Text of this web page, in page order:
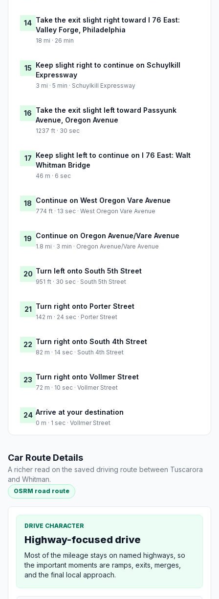
14 Take the exit slight right toward I 76 East:
Valley Forge, Philadelphia
18 mi · 26 min
15 Keep slight right to continue on Schuylkill
Expressway
3 mi · 5 min · Schuylkill Expressway
16 Take the exit slight left toward Passyunk
Avenue, Oregon Avenue
1237 ft · 30 sec
17 Keep slight left to continue on I 76 East: Walt
Whitman Bridge
46 m · 6 sec
18 Continue on West Oregon Vare Avenue
774 ft · 13 sec · West Oregon Vare Avenue
19 Continue on Oregon Avenue/Vare Avenue
1.8 mi · 3 min · Oregon Avenue/Vare Avenue
20 Turn left onto South 5th Street
951 ft · 30 sec · South 5th Street
21 Turn right onto Porter Street
142 m · 24 sec · Porter Street
22 Turn right onto South 4th Street
82 m · 14 sec · South 4th Street
23 Turn right onto Vollmer Street
72 m · 10 sec · Vollmer Street
24 Arrive at your destination
0 m · 1 sec · Vollmer Street
Car Route Details
A richer read on the saved driving route between Tuscarora
and Whitman.
OSRM road route
DRIVE CHARACTER
Highway-focused drive
Most of the mileage stays on named highways, so
the important moments are ramps, exits, merges,
and the final local approach.